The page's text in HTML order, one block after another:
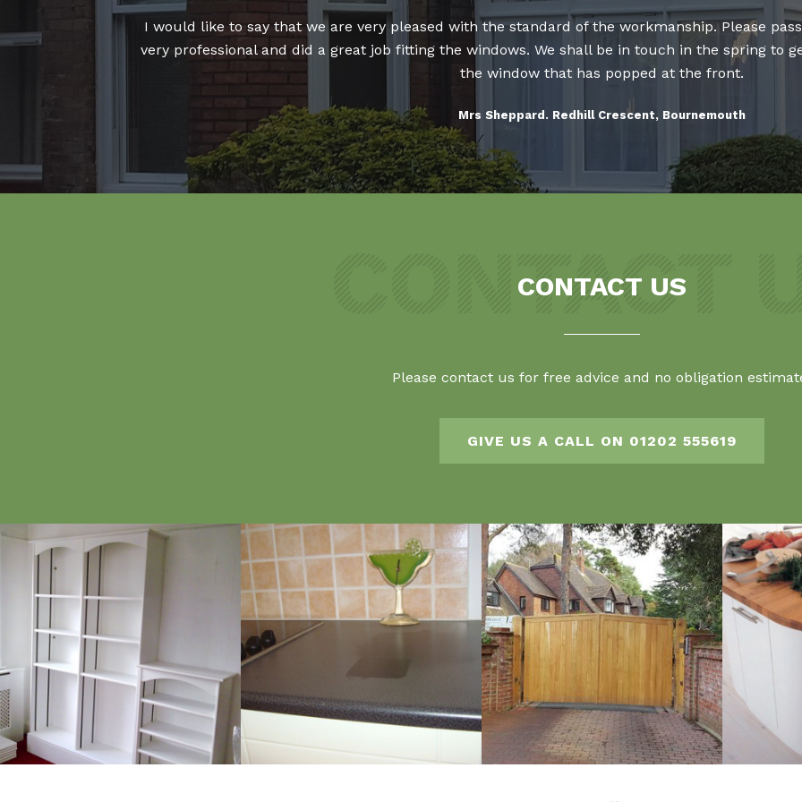
replaced and
I would like to say that we are very pleased with the standard of the workmanship. Please
very professional and did a great job fitting the windows. We shall be in touch in the spring to
the window that has popped at the front.
Mrs Sheppard. Redhill Crescent, Bournemouth
CONTACT US
Please contact us for free advice and no obligation
GIVE US A CALL ON 01202 555619